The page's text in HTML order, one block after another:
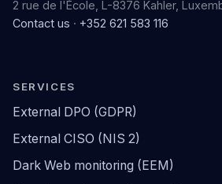
2 rue de l'École, L-8376 Kahler,
Contact us · +352 621 583 116
SERVICES
External DPO (GDPR)
External CISO (NIS 2)
Dark Web monitoring (EEM)